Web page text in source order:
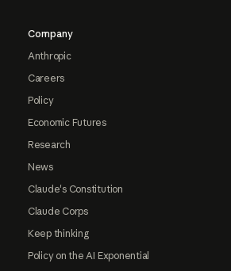
Company
Anthropic
Careers
Policy
Economic Futures
Research
News
Claude's Constitution
Claude Corps
Keep thinking
Policy on the AI Exponential